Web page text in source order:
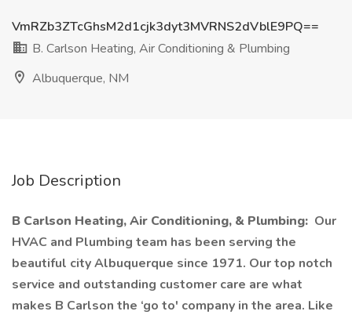
VmRZb3ZTcGhsM2d1cjk3dyt3MVRNS2dVblE9PQ==
B. Carlson Heating, Air Conditioning & Plumbing
Albuquerque, NM
Job Description
B Carlson Heating, Air Conditioning, & Plumbing: Our
HVAC and Plumbing team has been serving the
beautiful city Albuquerque since 1971. Our top notch
service and outstanding customer care are what
makes B Carlson the ‘go to' company in the area. Like